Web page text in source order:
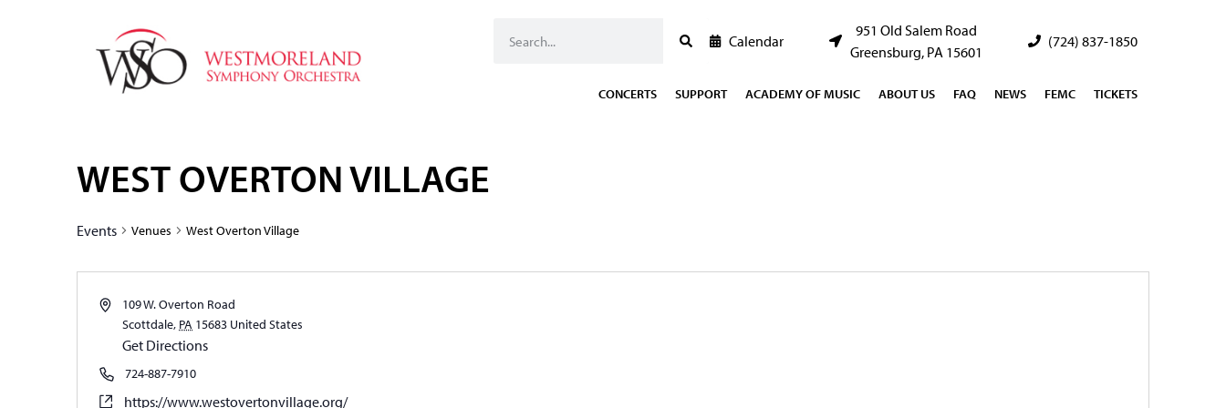
Calendar
951 Old Salem Road
Greensburg, PA 15601
(724) 837-1850
CONCERTS SUPPORT ACADEMY OF MUSIC ABOUT US FAQ NEWS FEMC TICKETS
WEST OVERTON VILLAGE
Events Venues West Overton Village
109 W. Overton Road
Scottdale, PA 15683 United States
Get Directions
724-887-7910
https://www.westovertonvillage.org/